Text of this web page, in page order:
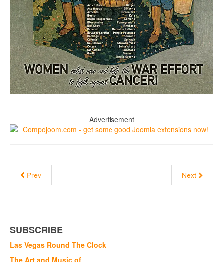
Advertisement
Prev Next
SUBSCRIBE
Las Vegas Round The Clock
The Art and Music of